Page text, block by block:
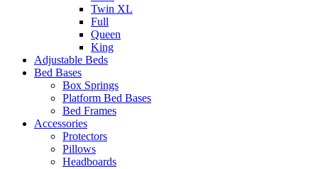
Twin XL
Full
Queen
King
Adjustable Beds
Bed Bases
Box Springs
Platform Bed Bases
Bed Frames
Accessories
Protectors
Pillows
Headboards